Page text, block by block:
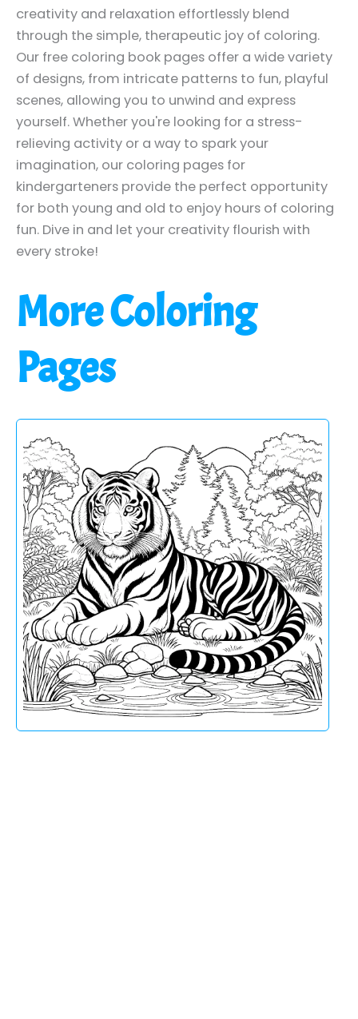
creativity and relaxation effortlessly blend
through the simple, therapeutic joy of coloring.
Our free coloring book pages offer a wide variety
of designs, from intricate patterns to fun, playful
scenes, allowing you to unwind and express
yourself. Whether you're looking for a stress-
relieving activity or a way to spark your
imagination, our coloring pages for
kindergarteners provide the perfect opportunity
for both young and old to enjoy hours of coloring
fun. Dive in and let your creativity flourish with
every stroke!
More Coloring
Pages